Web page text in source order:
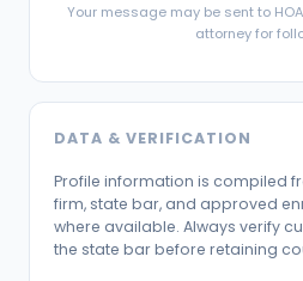
Your message may be sent to
attorney for
DATA & VERIFICATION
Profile information is compiled
firm, state bar, and approved
where available. Always verify
the state bar before retaining